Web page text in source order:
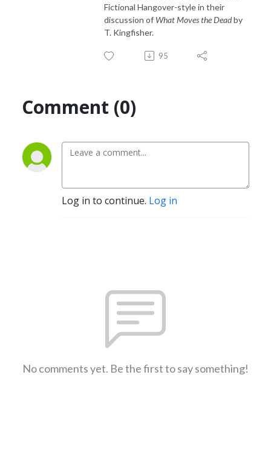
Fictional Hangover-style in their
discussion of What Moves the Deadby
T. Kingfisher.
95
Comment (0)
Log in to continue. Log in
No comments yet. Be the first to say something!